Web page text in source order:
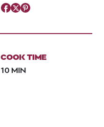
Facebook
TwitterPinterest
COOK TIME
10 MIN